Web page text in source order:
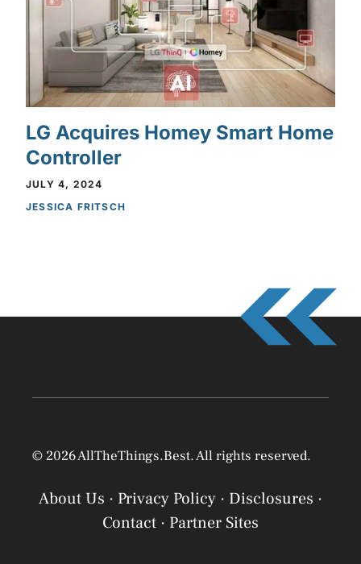
LG Acquires Homey Smart Home
Controller
JULY 4, 2024
JESSICA FRITSCH
© 2026 AllTheThings.Best. All rights reserved.
About Us · Privacy Policy · Disclosures ·
Contact · Partner Sites